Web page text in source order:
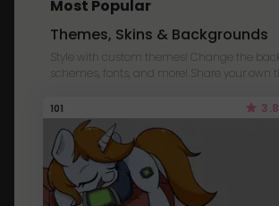
Most Popular
Themes, Skins & Backgrounds
Style with custom themes! Change the
schemes, fonts, and more! Share your own
101 3.8